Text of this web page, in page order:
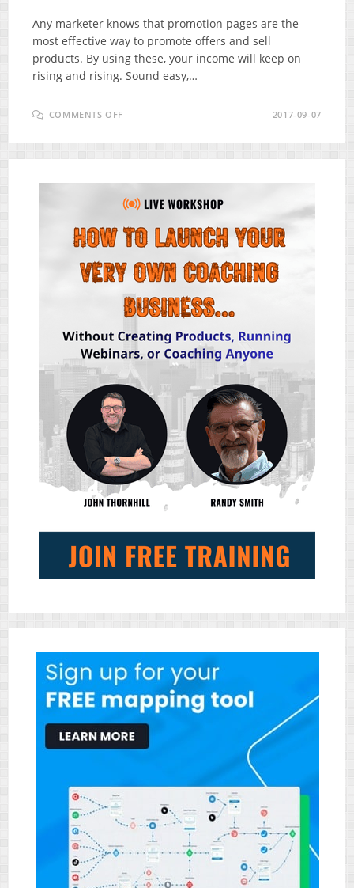
Any marketer knows that promotion pages are the
most effective way to promote offers and sell
products. By using these, your income will keep on
rising and rising. Sound easy,…
COMMENTS OFF
V3
AFFILIATE
PROMOTION
SYSTEM
2017-09-07